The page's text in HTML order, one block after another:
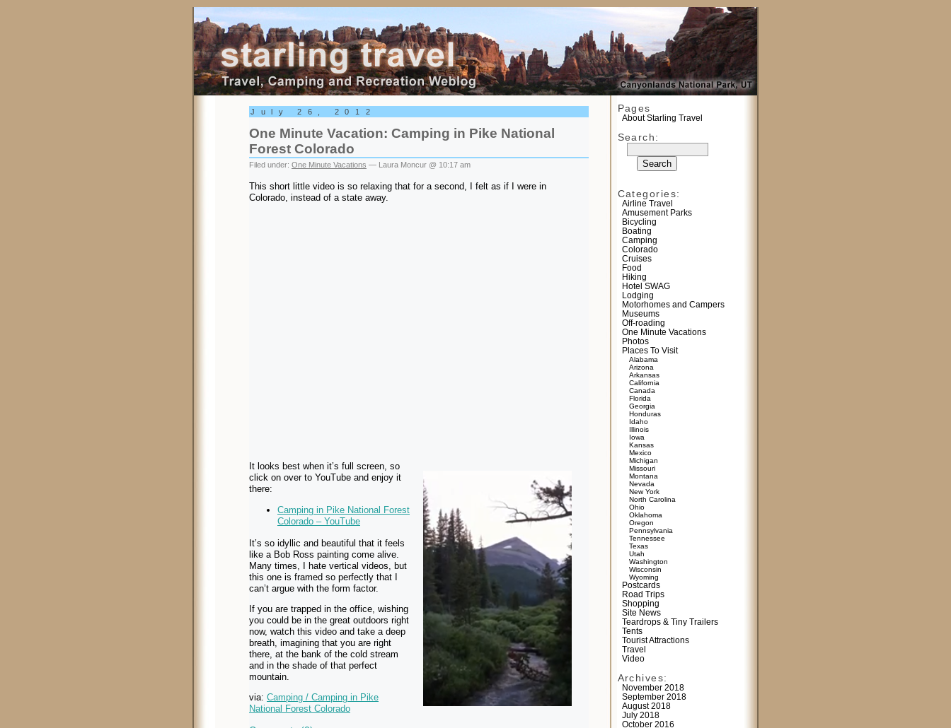
Starling Travel
Pages
About Starling Travel
Search:
Categories:
Airline Travel
Amusement Parks
Bicycling
Boating
Camping
Colorado
Cruises
Food
Hiking
Hotel SWAG
Lodging
Motorhomes and Campers
Museums
Off-roading
One Minute Vacations
Photos
Places To Visit
Alabama
Arizona
Arkansas
California
Canada
Florida
Georgia
Honduras
Idaho
Illinois
Iowa
Kansas
Mexico
Michigan
Missouri
Montana
Nevada
New York
North Carolina
Ohio
Oklahoma
Oregon
Pennsylvania
Tennessee
Texas
Utah
Washington
Wisconsin
Wyoming
Postcards
Road Trips
Shopping
Site News
Teardrops & Tiny Trailers
Tents
Tourist Attractions
Travel
Video
Archives:
November 2018
September 2018
August 2018
July 2018
October 2016
July 26, 2012
One Minute Vacation: Camping in Pike National
Forest Colorado
Filed under: One Minute Vacations — Laura Moncur @ 10:17 am
This short little video is so relaxing that for a second, I felt as if I were in
Colorado, instead of a state away.
It looks best when it’s full screen, so
click on over to YouTube and enjoy it
there:
Camping in Pike National Forest
Colorado – YouTube
It’s so idyllic and beautiful that it feels
like a Bob Ross painting come alive.
Many times, I hate vertical videos, but
this one is framed so perfectly that I
can’t argue with the form factor.
If you are trapped in the office, wishing
you could be in the great outdoors right
now, watch this video and take a deep
breath, imagining that you are right
there, at the bank of the cold stream
and in the shade of that perfect
mountain.
via: Camping / Camping in Pike
National Forest Colorado